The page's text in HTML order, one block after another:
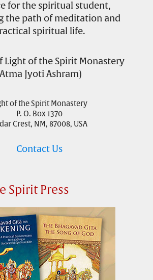
for the spiritual student,
the path of meditation and
spiritual life.
Light of the Spirit Monastery
Jyoti Ashram)
of the Spirit Monastery
P. O. Box 1370
Crest, NM, 87008, USA
Contact Us
Spirit Press